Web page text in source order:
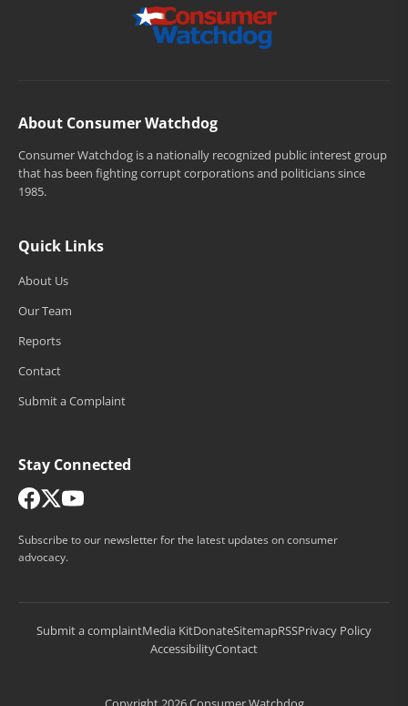
About Consumer Watchdog
Consumer Watchdog is a nationally recognized public interest group
that has been fighting corrupt corporations and politicians since
1985.
Quick Links
About Us
Our Team
Reports
Contact
Submit a Complaint
Stay Connected
Subscribe to our newsletter for the latest updates on consumer
advocacy.
Submit a complaintMedia KitDonateSitemapRSSPrivacy Policy
AccessibilityContact